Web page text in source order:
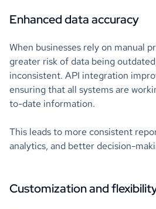
Enhanced data accuracy
When businesses rely on manual
greater risk of data being
inconsistent. API integration
ensuring that all systems are
to-date information.
This leads to more consistent
analytics, and better decision-
Customization and